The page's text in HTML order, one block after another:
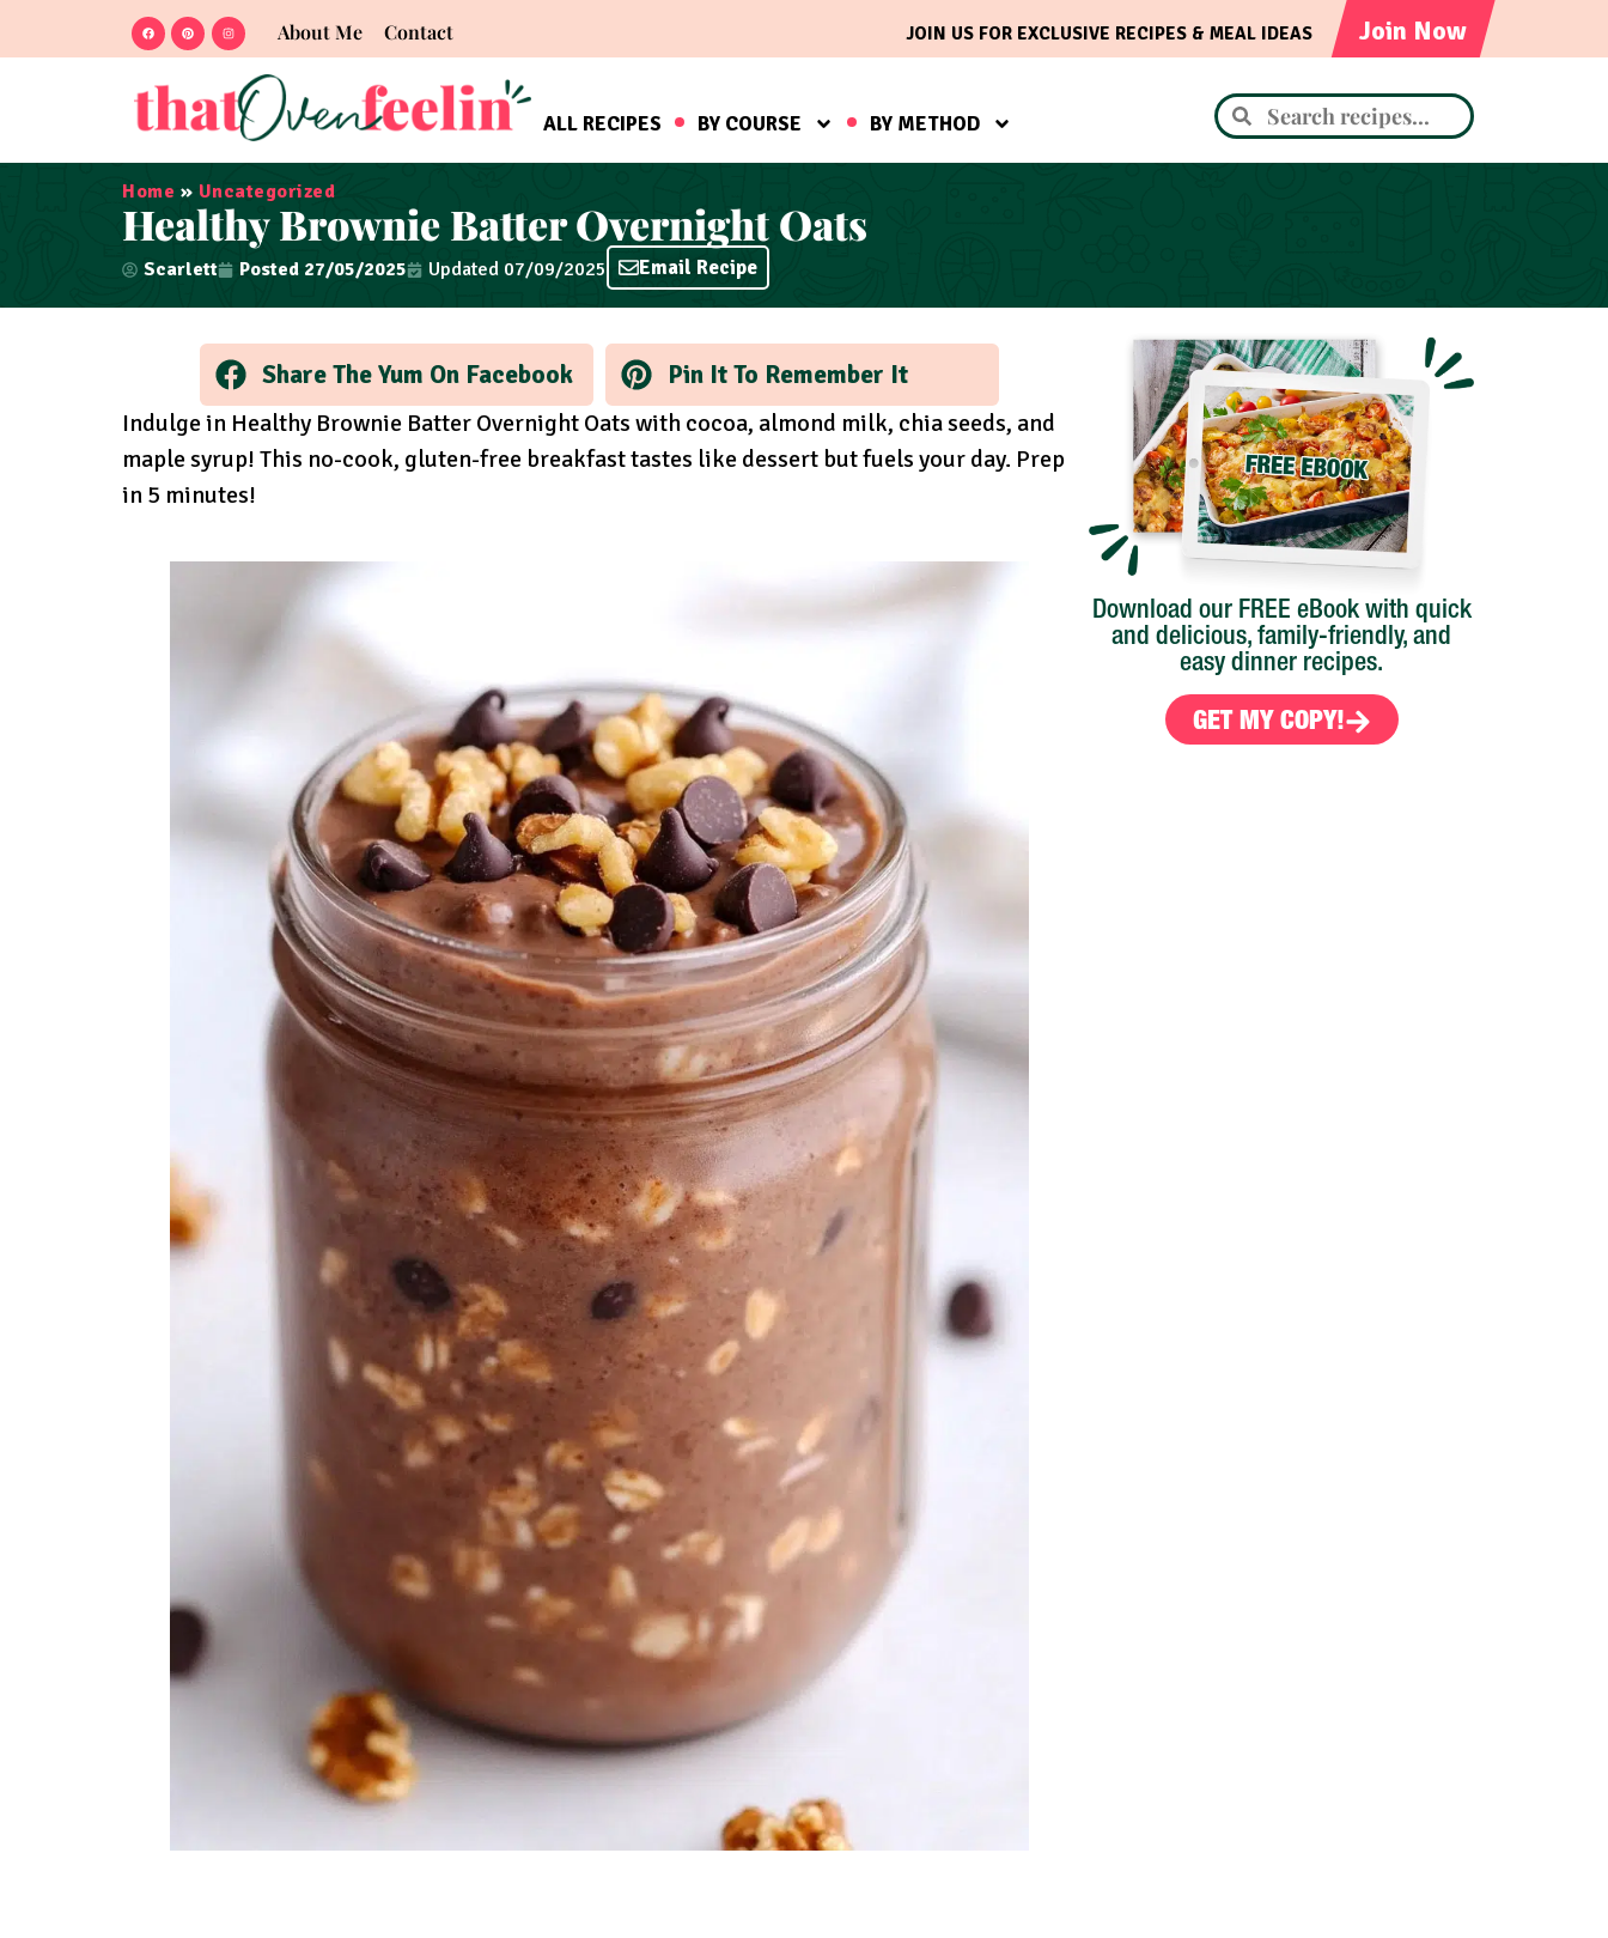
About Me Contact Join Now
JOIN US FOR EXCLUSIVE RECIPES & MEAL IDEAS
ALL RECIPES BY COURSE BY METHOD
Home » Uncategorized
Healthy Brownie Batter Overnight Oats
Scarlett Posted 27/05/2025 Updated 07/09/2025 Email Recipe
Share The Yum On Facebook Pin It To Remember It
Indulge in Healthy Brownie Batter Overnight Oats with cocoa, almond milk, chia seeds, and
maple syrup! This no-cook, gluten-free breakfast tastes like dessert but fuels your day. Prep
in 5 minutes!
Download our FREE eBook with quick
and delicious, family-friendly, and
easy dinner recipes.
GET MY COPY!